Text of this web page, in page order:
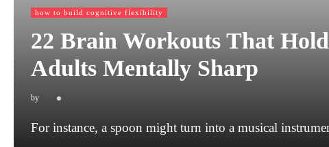
how to build cognitive flexibility
22 Brain Workouts That
Adults Mentally Sharp
by
For instance, a spoon might turn into a musical